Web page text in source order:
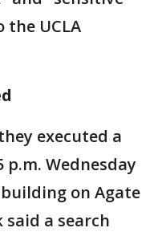
UCLA
executed a
Wednesday
on Agate
said a search